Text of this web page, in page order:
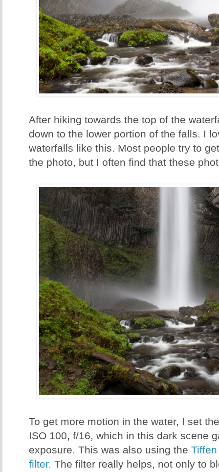
After hiking towards the top of the
down to the lower portion of the falls. I
waterfalls like this. Most people try to
the photo, but I often find that these
To get more motion in the water, I set
ISO 100, f/16, which in this dark scene
exposure. This was also using the
filter. The filter really helps, not only to